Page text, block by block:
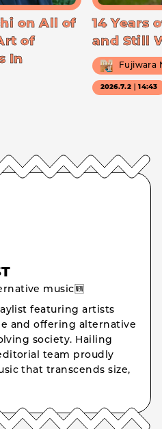
on All of
of
In
14 Years
and Still
Fujiwara
2026.7.2｜14:43
music🆕
featuring artists
and offering alternative
society. Hailing
team proudly
that transcends size,